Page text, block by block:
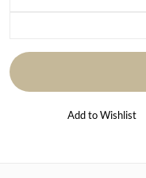
Add to Wishlist